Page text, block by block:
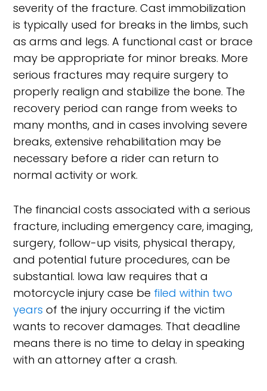
severity of the fracture. Cast immobilization
is typically used for breaks in the limbs, such
as arms and legs. A functional cast or brace
may be appropriate for minor breaks. More
serious fractures may require surgery to
properly realign and stabilize the bone. The
recovery period can range from weeks to
many months, and in cases involving severe
breaks, extensive rehabilitation may be
necessary before a rider can return to
normal activity or work.
The financial costs associated with a serious
fracture, including emergency care, imaging,
surgery, follow-up visits, physical therapy,
and potential future procedures, can be
substantial. Iowa law requires that a
motorcycle injury case be filed within two
years of the injury occurring if the victim
wants to recover damages. That deadline
means there is no time to delay in speaking
with an attorney after a crash.